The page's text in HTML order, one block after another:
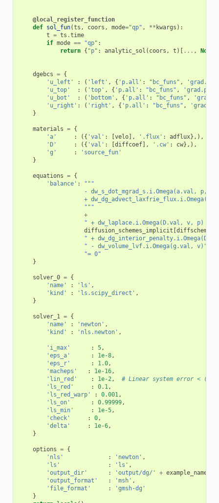
@local_register_function
def sol_fun(ts , coors , mode="qp" , ** kwargs ):
t = ts .time
if mode == "qp" :
return { "p" : analytic_sol ( coors , t )[ ... , None
dgebcs = {
'u_left'
: ( 'left' , { 'p.all' : "bc_funs" ,
'u_top'
: ( 'top' , { 'p.all' : "bc_funs" ,
'u_bot'
: ( 'bottom' , { 'p.all' : "bc_funs" ,
'u_right' : ( 'right' , { 'p.all' : "bc_funs" ,
}
materials = {
'a'
: ({ 'val' : [velo], '.flux' : adflux},),
'D'
: ({ 'val' : [diffcoef], '.cw' : cw},),
'g'
:
'source_fun'
}
equations = {
'balance' :
"""
                   - dw_s_dot_mgrad_s.i.Omega(a.val, p, v)
+
                   """
+
" + dw_laplace.i.Omega(D.val, v, p) "
diffusion_schemes_implicit [diffscheme
" +
" - dw_volume_lvf.i.Omega(g.val, v)"
"= 0"
}
solver_0 = {
'name'
: 'ls' ,
'kind'
: 'ls.scipy_direct' ,
}
solver_1 = {
'name'
: 'newton' ,
'kind'
: 'nls.newton' ,
'i_max' : 5,
'eps_a'
: 1e-8,
'eps_r'
: 1.0,
'macheps'
: 1e-16,
'lin_red'
: 1e-2,
# Linear system error <
'ls_red'
: 0.1,
'ls_red_warp'
: 0.001,
'ls_on'
: 0.99999,
'ls_min'
: 1e-5,
'check'
: 0,
'delta'
: 1e-6,
}
options = {
'nls'
: 'newton' ,
'ls'
: 'ls' ,
'output_dir'
: 'output/dg/' + example_name
'output_format'
: 'msh' ,
'file_format'
:
'gmsh-dg'
}